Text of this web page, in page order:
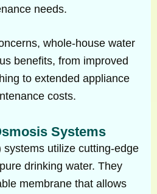
needs.
whole-house water
benefits, from improved
to extended appliance
costs.
Systems
utilize cutting-edge
drinking water. They
membrane that allows